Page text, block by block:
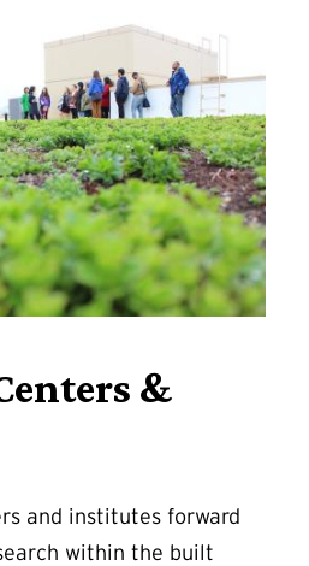
&
and institutes forward
within the built